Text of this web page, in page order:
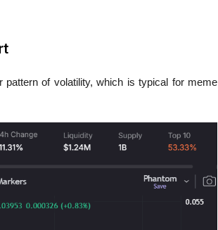
of volatility, which is typical for meme